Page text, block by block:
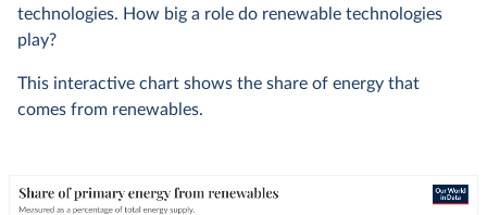
technologies. How big a role do renewable technologies
play?
This interactive chart shows the share of energy that
comes from renewables.